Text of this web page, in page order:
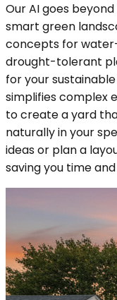
Our AI goes
smart green
concepts for
drought-tolerant
for your
simplifies complex
to create a yard
naturally in your
ideas or plan a
saving you time